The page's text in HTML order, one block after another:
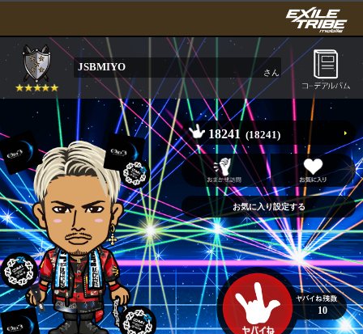
JSBMIYO さん
18241 (18241)
10